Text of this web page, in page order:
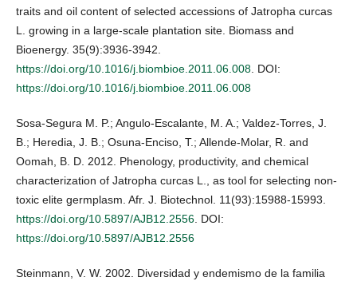
traits and oil content of selected accessions of Jatropha curcas
L. growing in a large-scale plantation site. Biomass and
Bioenergy. 35(9):3936-3942.
https://doi.org/10.1016/j.biombioe.2011.06.008. DOI:
https://doi.org/10.1016/j.biombioe.2011.06.008
Sosa-Segura M. P.; Angulo-Escalante, M. A.; Valdez-Torres, J.
B.; Heredia, J. B.; Osuna-Enciso, T.; Allende-Molar, R. and
Oomah, B. D. 2012. Phenology, productivity, and chemical
characterization of Jatropha curcas L., as tool for selecting non-
toxic elite germplasm. Afr. J. Biotechnol. 11(93):15988-15993.
https://doi.org/10.5897/AJB12.2556. DOI:
https://doi.org/10.5897/AJB12.2556
Steinmann, V. W. 2002. Diversidad y endemismo de la familia